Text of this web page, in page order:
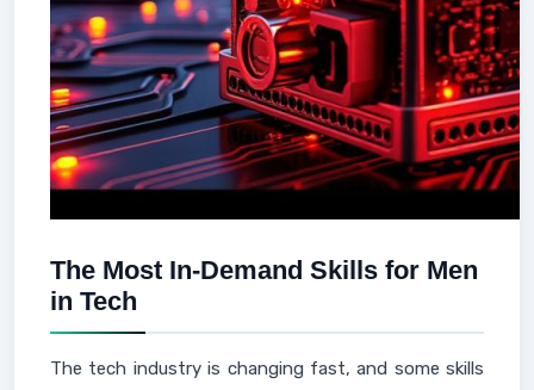
The Most In-Demand Skills for Men
in Tech
The tech industry is changing fast, and some skills